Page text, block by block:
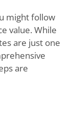
might follow
value. While
are just one
are